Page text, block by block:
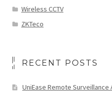
Wireless CCTV
ZKTeco
RECENT POSTS
UniEase Remote